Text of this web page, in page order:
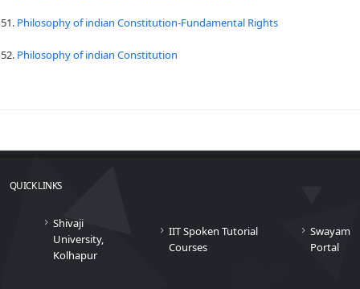
51. Philosophy of indian Constitution-Fundamental Rights
52. Philosophy of indian Constitution
QUICK LINKS
Shivaji
University,
Kolhapur
IIT Spoken Tutorial
Courses
Swayam
Portal